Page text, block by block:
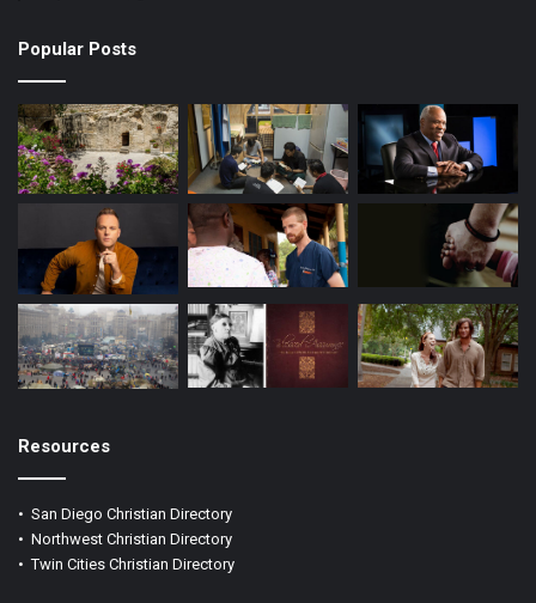
Popular Posts
Resources
• San Diego Christian Directory
• Northwest Christian Directory
•Twin Cities Christian Directory